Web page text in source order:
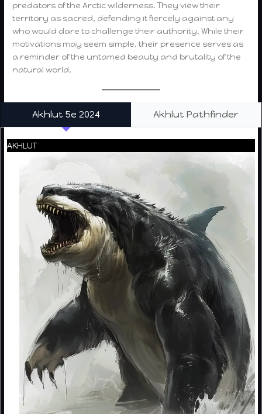
predators of the Arctic wilderness. They view their
territory as sacred, defending it fiercely against any
who would dare to challenge their authority. While their
motivations may seem simple, their presence serves as
a reminder of the untamed beauty and brutality of the
natural world.
Akhlut 5e 2024 Akhlut Pathfinder
AKHLUT